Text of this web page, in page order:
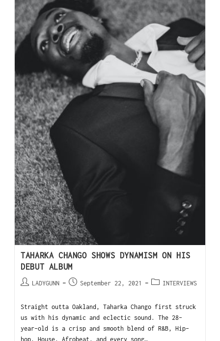
TAHARKA CHANGO SHOWS DYNAMISM ON HIS
DEBUT ALBUM
LADYGUNN September 22, 2021 INTERVIEWS
Straight outta Oakland, Taharka Chango first struck
us with his dynamic and eclectic sound. The 28-
year-old is a crisp and smooth blend of R&B, Hip-
hop, House, Afrobeat, and every song…